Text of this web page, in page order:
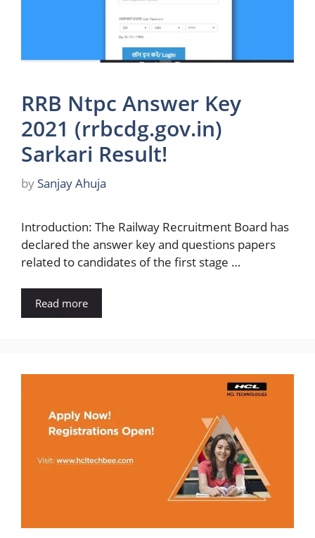
RRB Ntpc Answer Key
2021 (rrbcdg.gov.in)
Sarkari Result!
by Sanjay Ahuja
Introduction: The Railway Recruitment Board has
declared the answer key and questions papers
related to candidates of the first stage …
Read more